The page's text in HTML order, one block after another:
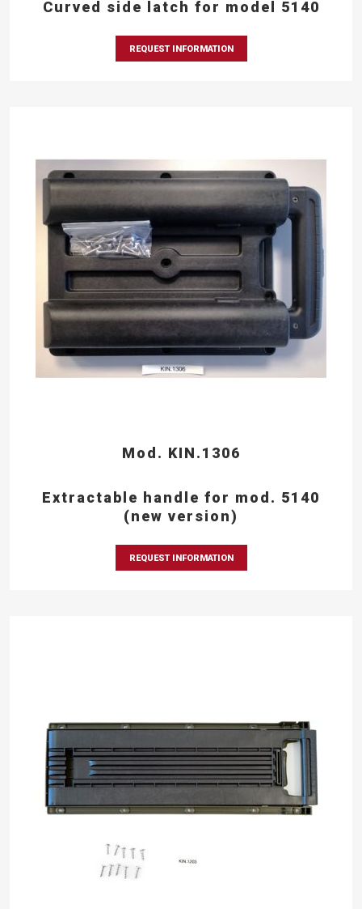
Curved side latch for model 5140
REQUEST INFORMATION
Mod. KIN.1306
Extractable handle for mod. 5140
(new version)
REQUEST INFORMATION